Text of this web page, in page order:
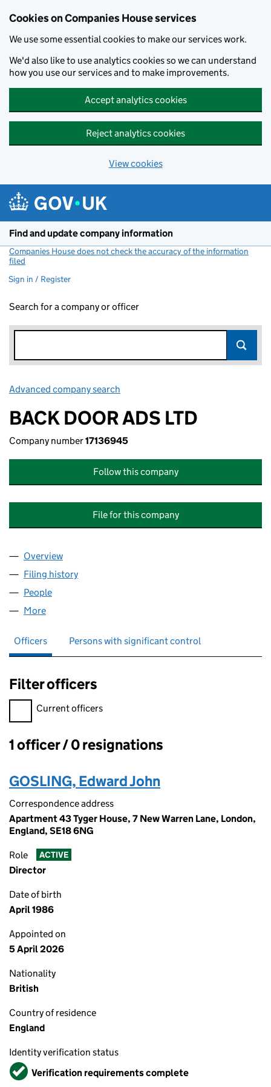
Cookies on Companies House services
We use some essential cookies to make our services work.
We'd also like to use analytics cookies so we can understand
how you use our services and to make improvements.
Accept analytics cookies
Reject analytics cookies
View cookies
Find and update company information
Companies House does not check the accuracy of the information
filed
Sign in / Register
Search for a company or officer
Advanced company search
BACK DOOR ADS LTD
Company number17136945
Follow this company
File for this company
Company
Overview
Filing history
People
More
Officers Persons with significant control
Filter officers
Filter officers, selecting an input will reload the page.
Current officers
Officers:
1 officer / 0 resignations
GOSLING, Edward John
Correspondence address
Apartment 43 Tyger House, 7 New Warren Lane, London,
England, SE18 6NG
Role ACTIVE
Director
Date of birth
April 1986
Appointed on
5 April 2026
Nationality
British
Country of residence
England
Identity verification status
VerifiedVerification requirements complete